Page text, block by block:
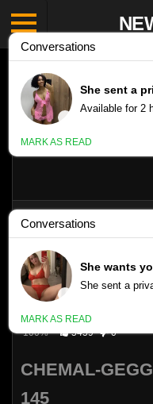
CHEMAL-GEGG
Like
47VIEWS
100% 5459 0
CHEMAL-
145